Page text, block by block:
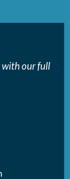
with our full